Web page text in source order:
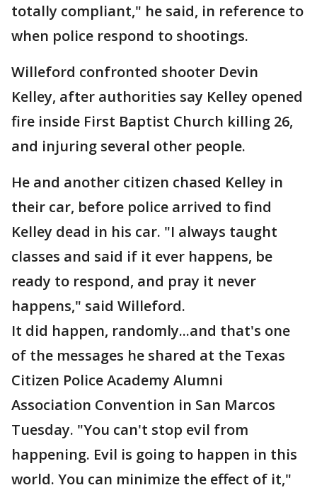
totally compliant," he said, in reference to
when police respond to shootings.
Willeford confronted shooter Devin
Kelley, after authorities say Kelley opened
fire inside First Baptist Church killing 26,
and injuring several other people.
He and another citizen chased Kelley in
their car, before police arrived to find
Kelley dead in his car. "I always taught
classes and said if it ever happens, be
ready to respond, and pray it never
happens," said Willeford.
It did happen, randomly...and that's one
of the messages he shared at the Texas
Citizen Police Academy Alumni
Association Convention in San Marcos
Tuesday. "You can't stop evil from
happening. Evil is going to happen in this
world. You can minimize the effect of it,"